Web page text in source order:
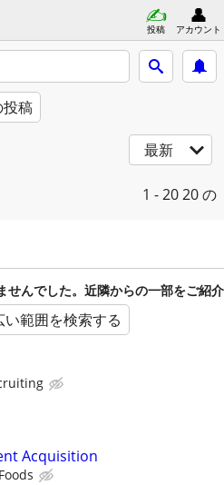
投稿 アカウント
稿
最新
1 - 2020 の
せんでした。近隣からの一部をご紹介
い範囲を検索する
Acquisition